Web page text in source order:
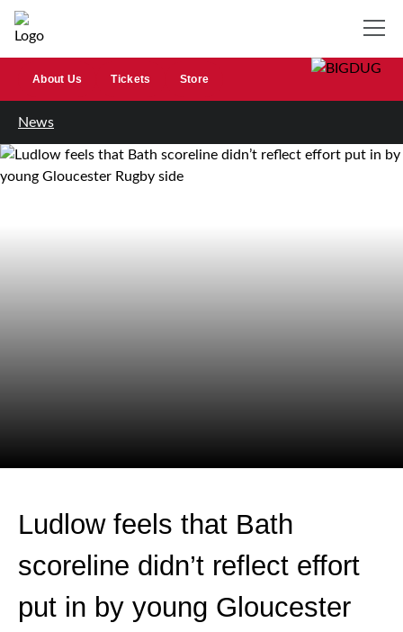
About Us Tickets Store
News
Ludlow feels that Bath
scoreline didn’t reflect effort
put in by young Gloucester